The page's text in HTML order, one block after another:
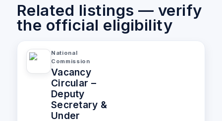
Related listings — verify
the official eligibility
National
Commission
Vacancy
Circular –
Deputy
Secretary &
Under